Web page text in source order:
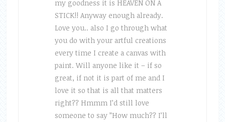
my goodness it is HEAVEN ON A
STICK!! Anyway enough already.
Love you.. also I go through what
you do with your artful creations
every time I create a canvas with
paint. Will anyone like it – if so
great, if not it is part of me and I
love it so that is all that matters
right?? Hmmm I’d still love
someone to say ”How much?? I’ll